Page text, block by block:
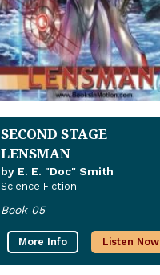
SECOND STAGE
LENSMAN
by E. E. "Doc" Smith
Science Fiction
Book 05
More Info Listen Now